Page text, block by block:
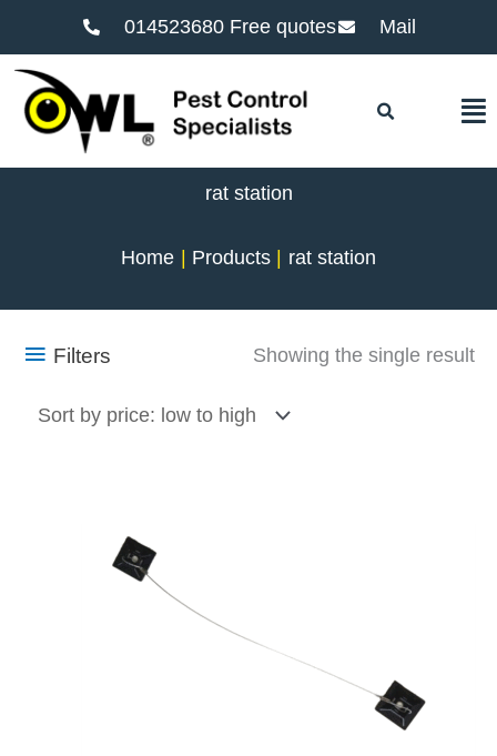
014523680 Free quotes Mail
rat station
Home Products rat station
Filters Showing the single result